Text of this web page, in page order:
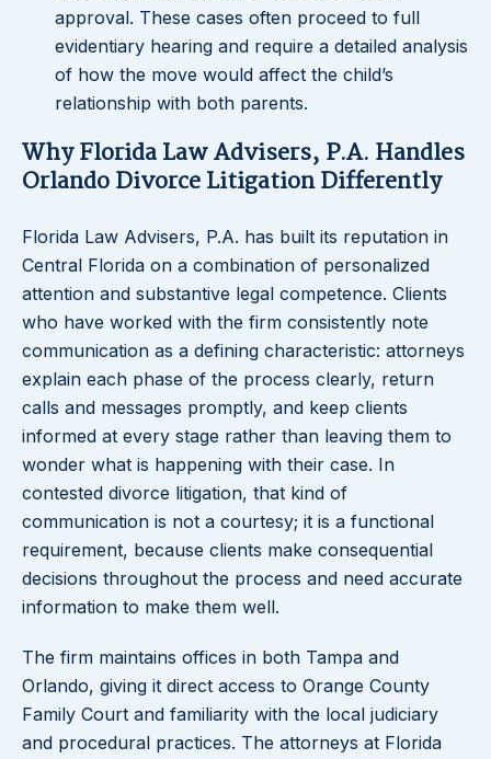
approval. These cases often proceed to full
evidentiary hearing and require a detailed analysis
of how the move would affect the child’s
relationship with both parents.
Why Florida Law Advisers, P.A. Handles
Orlando Divorce Litigation Differently
Florida Law Advisers, P.A. has built its reputation in
Central Florida on a combination of personalized
attention and substantive legal competence. Clients
who have worked with the firm consistently note
communication as a defining characteristic: attorneys
explain each phase of the process clearly, return
calls and messages promptly, and keep clients
informed at every stage rather than leaving them to
wonder what is happening with their case. In
contested divorce litigation, that kind of
communication is not a courtesy; it is a functional
requirement, because clients make consequential
decisions throughout the process and need accurate
information to make them well.
The firm maintains offices in both Tampa and
Orlando, giving it direct access to Orange County
Family Court and familiarity with the local judiciary
and procedural practices. The attorneys at Florida